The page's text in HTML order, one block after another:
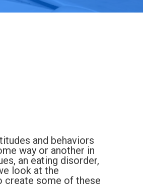
and behaviors
way or another in
an eating disorder,
look at the
create some of these